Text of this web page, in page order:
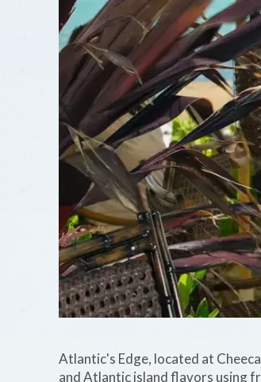
Atlantic's Edge, located at
and Atlantic island flavors using